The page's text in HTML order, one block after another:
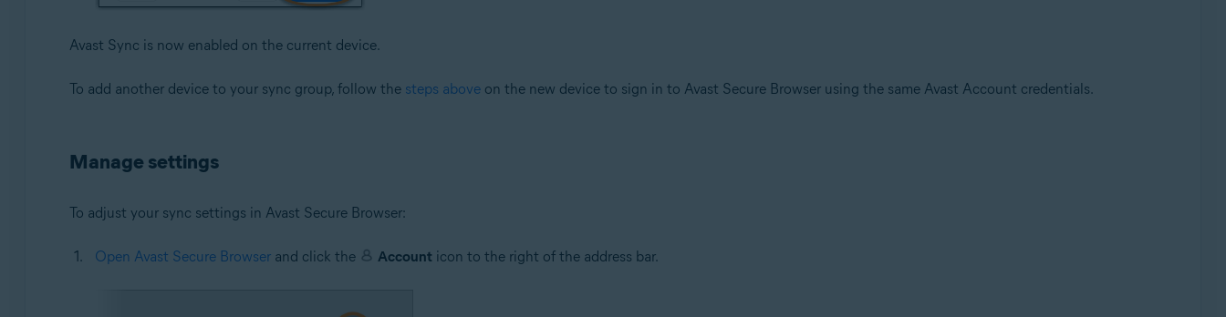
Avast Sync is now enabled on the current device.
To add another device to your sync group, follow the steps aboveon the new device to sign in to Avast Secure Browser using the same Avast Account credentials.
Manage settings
To adjust your sync settings in Avast Secure Browser:
Open Avast Secure Browserand click the Account icon to the right of the address bar.